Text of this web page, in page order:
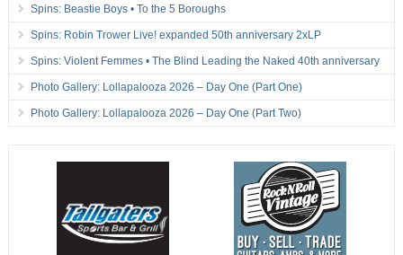
Spins: Beastie Boys • To the 5 Boroughs
Spins: Robin Trower Live! expanded 50th anniversary 2xLP
Spins: Violent Femmes • The Blind Leading the Naked 40th anniversary
Photo Gallery: Lollapalooza 2026 – Day One (Part One)
Photo Gallery: Lollapalooza 2026 – Day One (Part Two)